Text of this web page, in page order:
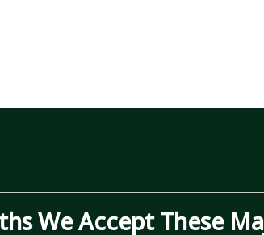
We Accept These